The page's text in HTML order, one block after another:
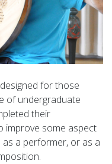
for those
of undergraduate
their
improve some aspect
a performer, or as a